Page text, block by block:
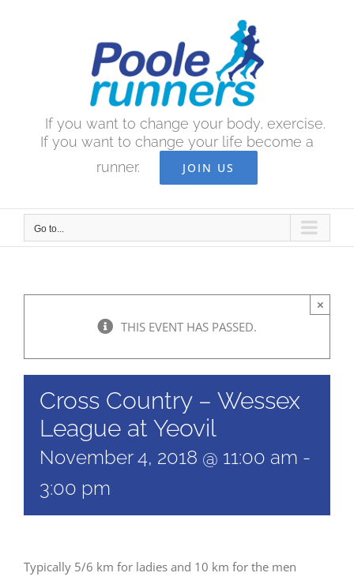
If you want to change your body, exercise.
If you want to change your life become a
runner.
JOIN US
Go to...
THIS EVENT HAS PASSED.
×
Cross Country – Wessex
League at Yeovil
November 4, 2018 @ 11:00 am -
3:00 pm
Typically 5/6 km for ladies and 10 km for the men